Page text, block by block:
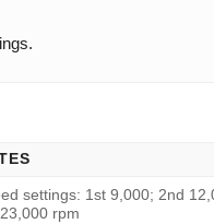
settings: 1st 9,000; 2nd
rpm